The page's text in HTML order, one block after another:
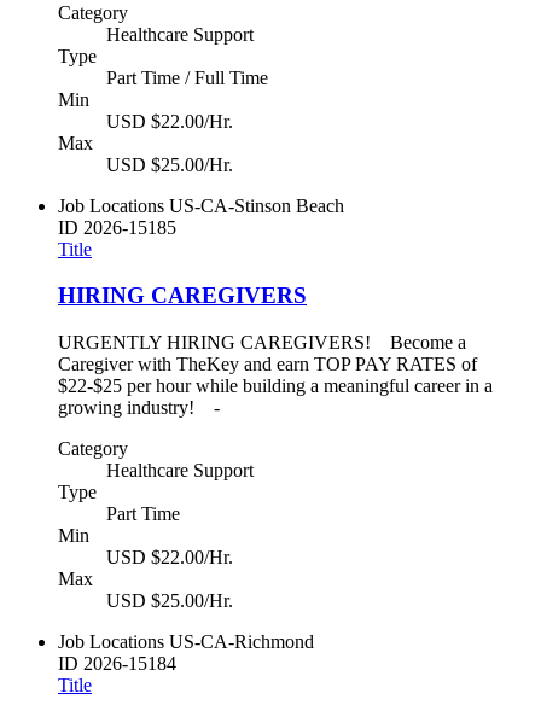
Category
Healthcare Support
Type
Part Time / Full Time
Min
USD $22.00/Hr.
Max
USD $25.00/Hr.
Job Locations US-CA-Stinson Beach
ID 2026-15185
Title
HIRING CAREGIVERS
URGENTLY HIRING CAREGIVERS! Become a
Caregiver with TheKey and earn TOP PAY RATES of
$22-$25 per hour while building a meaningful career in a
growing industry! -
Category
Healthcare Support
Type
Part Time
Min
USD $22.00/Hr.
Max
USD $25.00/Hr.
Job Locations US-CA-Richmond
ID 2026-15184
Title